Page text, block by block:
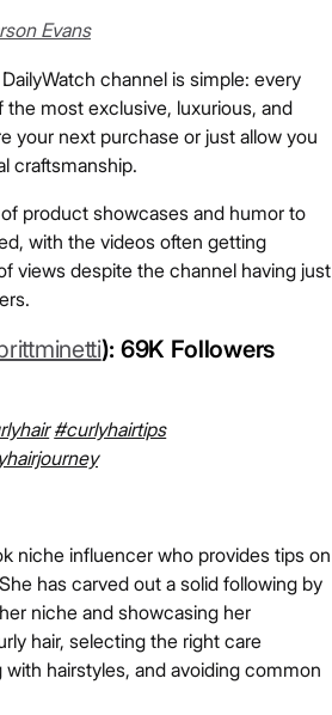
Evans
channel is simple: every
the most exclusive, luxurious, and
your next purchase or just allow you
craftsmanship.
product showcases and humor to
with the videos often getting
views despite the channel having just
): 69K Followers
#curlyhairtips
niche influencer who provides tips on
has carved out a solid following by
niche and showcasing her
hair, selecting the right care
hairstyles, and avoiding common